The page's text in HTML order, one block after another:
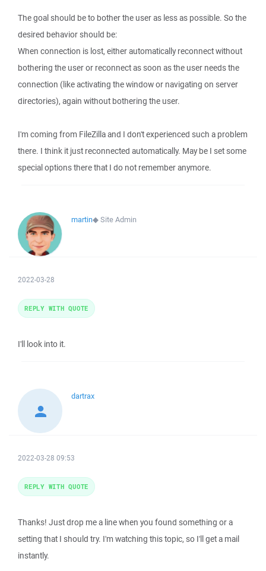
The goal should be to bother the user as less as possible. So the
desired behavior should be:
When connection is lost, either automatically reconnect without
bothering the user or reconnect as soon as the user needs the
connection (like activating the window or navigating on server
directories), again without bothering the user.
I'm coming from FileZilla and I don't experienced such a problem
there. I think it just reconnected automatically. May be I set some
special options there that I do not remember anymore.
martin◆Site Admin
2022-03-28
I'll look into it.
REPLY WITH QUOTE
dartrax
2022-03-28 09:53
Thanks! Just drop me a line when you found something or a
setting that I should try. I'm watching this topic, so I'll get a mail
instantly.
REPLY WITH QUOTE